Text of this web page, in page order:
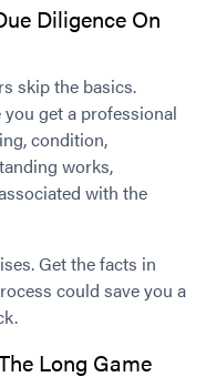
Diligence On
skip the basics.
get a professional
condition,
works,
with the
Get the facts in
could save you a
Long Game